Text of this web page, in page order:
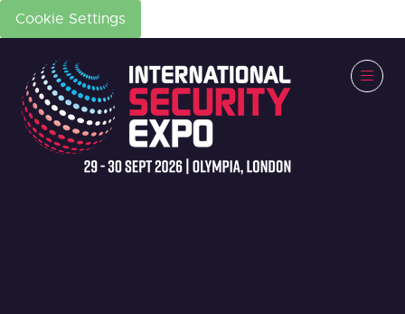
Cookie Settings